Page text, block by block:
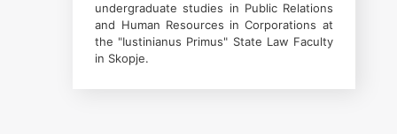
undergraduate studies in Public Relations
and Human Resources in Corporations at
the "Iustinianus Primus" State Law Faculty
in Skopje.